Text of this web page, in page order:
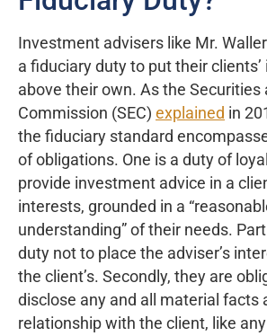
Investment advisers like Mr.
a fiduciary duty to put their
above their own. As the Securities
Commission (SEC) explained in
the fiduciary standard
of obligations. One is a duty of
provide investment advice in a
interests, grounded in a
understanding” of their needs.
duty not to place the adviser’s
the client’s. Secondly, they are
disclose any and all material facts
relationship with the client, like